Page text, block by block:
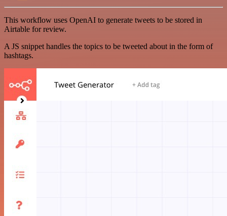
This workflow uses OpenAI to generate tweets to be stored in
Airtable for review.
A JS snippet handles the topics to be tweeted about in the form of
hashtags.